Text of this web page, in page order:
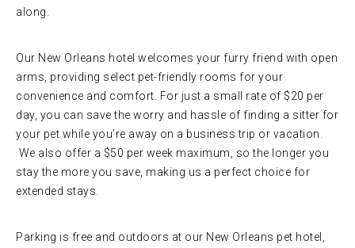
along.
Our New Orleans hotel welcomes your furry friend with open
arms, providing select pet-friendly rooms for your
convenience and comfort. For just a small rate of $20 per
day, you can save the worry and hassle of finding a sitter for
your pet while you’re away on a business trip or vacation.
We also offer a $50 per week maximum, so the longer you
stay the more you save, making us a perfect choice for
extended stays.
Parking is free and outdoors at our New Orleans pet hotel,